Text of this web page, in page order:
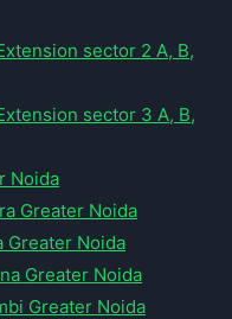
sector 2 A, B,
sector 3 A, B,
Noida
Greater Noida
Greater Noida
Greater Noida
Greater Noida